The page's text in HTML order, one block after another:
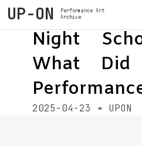
UP-ON
Performance Art
Archive
Night
What
2025-04-23 UPON